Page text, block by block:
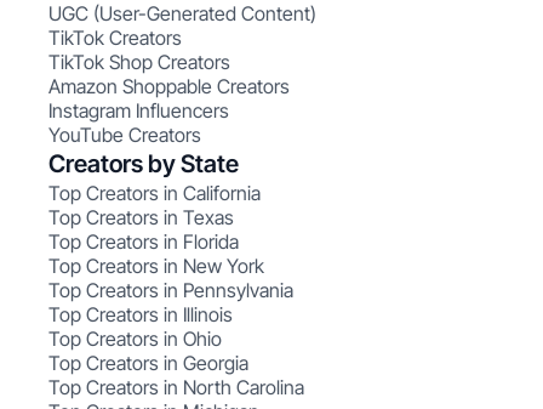
UGC (User-Generated Content)
TikTok Creators
TikTok Shop Creators
Amazon Shoppable Creators
Instagram Influencers
YouTube Creators
Creators by State
Top Creators in California
Top Creators in Texas
Top Creators in Florida
Top Creators in New York
Top Creators in Pennsylvania
Top Creators in Illinois
Top Creators in Ohio
Top Creators in Georgia
Top Creators in North Carolina